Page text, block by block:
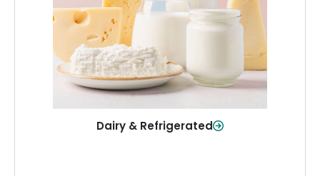
Dairy & Refrigerated
need them.
Shop Now